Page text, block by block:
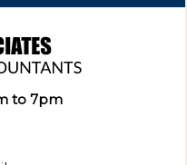
to 7pm